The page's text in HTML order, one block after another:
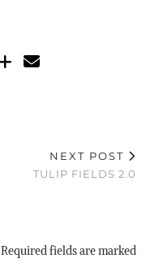
NEXT POST
TULIP FIELDS 2.0
Required fields are marked